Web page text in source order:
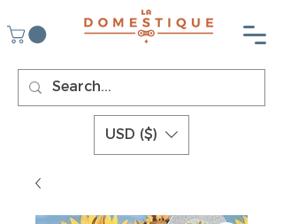
USD ($)